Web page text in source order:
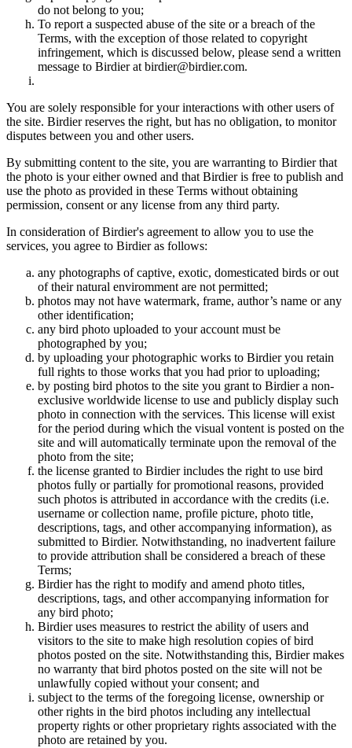
do not belong to you;
To report a suspected abuse of the site or a breach of the
Terms, with the exception of those related to copyright
infringement, which is discussed below, please send a written
message to Birdier at birdier@birdier.com.
You are solely responsible for your interactions with other users of
the site. Birdier reserves the right, but has no obligation, to monitor
disputes between you and other users.
By submitting content to the site, you are warranting to Birdier that
the photo is your either owned and that Birdier is free to publish and
use the photo as provided in these Terms without obtaining
permission, consent or any license from any third party.
In consideration of Birdier's agreement to allow you to use the
services, you agree to Birdier as follows:
any photographs of captive, exotic, domesticated birds or out
of their natural enviromment are not permitted;
photos may not have watermark, frame, author’s name or any
other identification;
any bird photo uploaded to your account must be
photographed by you;
by uploading your photographic works to Birdier you retain
full rights to those works that you had prior to uploading;
by posting bird photos to the site you grant to Birdier a non-
exclusive worldwide license to use and publicly display such
photo in connection with the services. This license will exist
for the period during which the visual vontent is posted on the
site and will automatically terminate upon the removal of the
photo from the site;
the license granted to Birdier includes the right to use bird
photos fully or partially for promotional reasons, provided
such photos is attributed in accordance with the credits (i.e.
username or collection name, profile picture, photo title,
descriptions, tags, and other accompanying information), as
submitted to Birdier. Notwithstanding, no inadvertent failure
to provide attribution shall be considered a breach of these
Terms;
Birdier has the right to modify and amend photo titles,
descriptions, tags, and other accompanying information for
any bird photo;
Birdier uses measures to restrict the ability of users and
visitors to the site to make high resolution copies of bird
photos posted on the site. Notwithstanding this, Birdier makes
no warranty that bird photos posted on the site will not be
unlawfully copied without your consent; and
subject to the terms of the foregoing license, ownership or
other rights in the bird photos including any intellectual
property rights or other proprietary rights associated with the
photo are retained by you.